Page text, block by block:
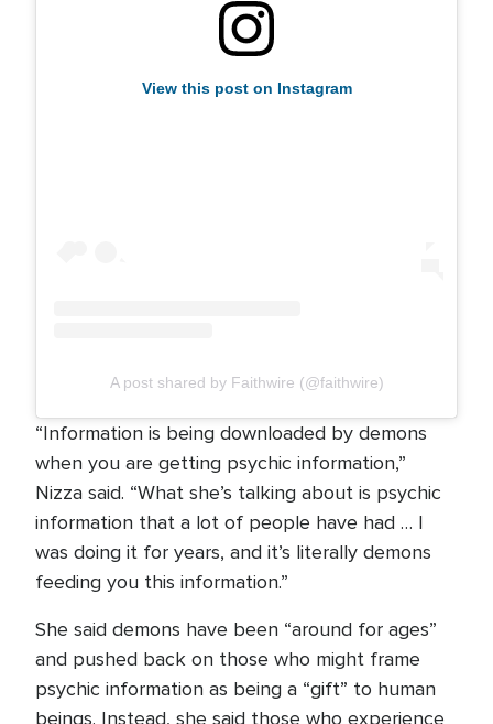
View this post on Instagram
A post shared by Faithwire (@faithwire)
“Information is being downloaded by demons
when you are getting psychic information,”
Nizza said. “What she’s talking about is psychic
information that a lot of people have had … I
was doing it for years, and it’s literally demons
feeding you this information.”
She said demons have been “around for ages”
and pushed back on those who might frame
psychic information as being a “gift” to human
beings. Instead, she said those who experience